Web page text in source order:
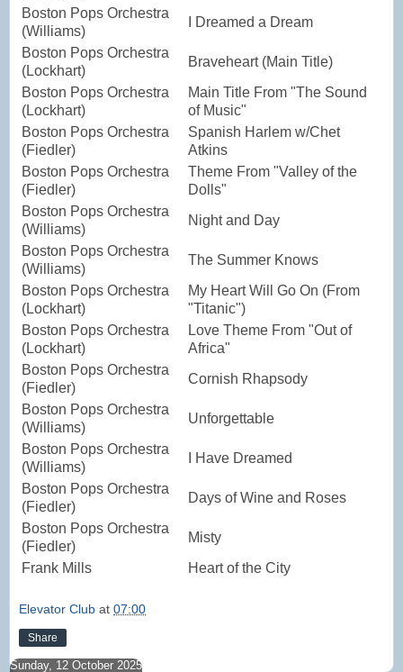
Boston Pops Orchestra
(Williams)
I Dreamed a Dream
Boston Pops Orchestra
(Lockhart)
Braveheart (Main Title)
Boston Pops Orchestra
(Lockhart)
Main Title From "The Sound
of Music"
Boston Pops Orchestra
(Fiedler)
Spanish Harlem w/Chet
Atkins
Boston Pops Orchestra
(Fiedler)
Theme From "Valley of the
Dolls"
Boston Pops Orchestra
(Williams)
Night and Day
Boston Pops Orchestra
(Williams)
The Summer Knows
Boston Pops Orchestra
(Lockhart)
My Heart Will Go On (From
"Titanic")
Boston Pops Orchestra
(Lockhart)
Love Theme From "Out of
Africa"
Boston Pops Orchestra
(Fiedler)
Cornish Rhapsody
Boston Pops Orchestra
(Williams)
Unforgettable
Boston Pops Orchestra
(Williams)
I Have Dreamed
Boston Pops Orchestra
(Fiedler)
Days of Wine and Roses
Boston Pops Orchestra
(Fiedler)
Misty
Frank Mills
Heart of the City
Elevator Club at 07:00
Share
Sunday, 12 October 2025